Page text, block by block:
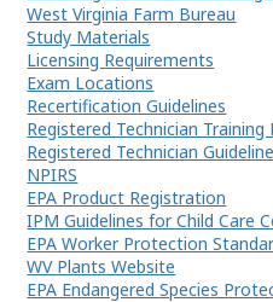
West Virginia Farm Bureau
Study Materials
Licensing Requirements
Exam Locations
Recertification Guidelines
Registered Technician
Registered Technician
NPIRS
EPA Product Registration
IPM Guidelines for Child Care
EPA Worker Protection
WV Plants Website
EPA Endangered Species